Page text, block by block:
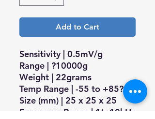
Add to Cart
Sensitivity | 0.5mV/g
Range | ?10000g
Weight | 22grams
Temp Range | -55 to +85?C
Size (mm) | 25 x 25 x 25
Frequency Range | 1to10kHz